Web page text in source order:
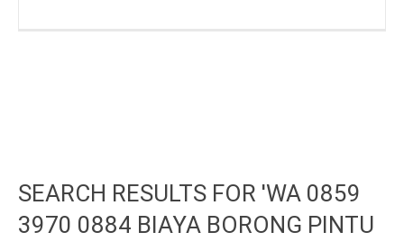
SEARCH RESULTS FOR 'WA 0859
3970 0884 BIAYA BORONG PINTU